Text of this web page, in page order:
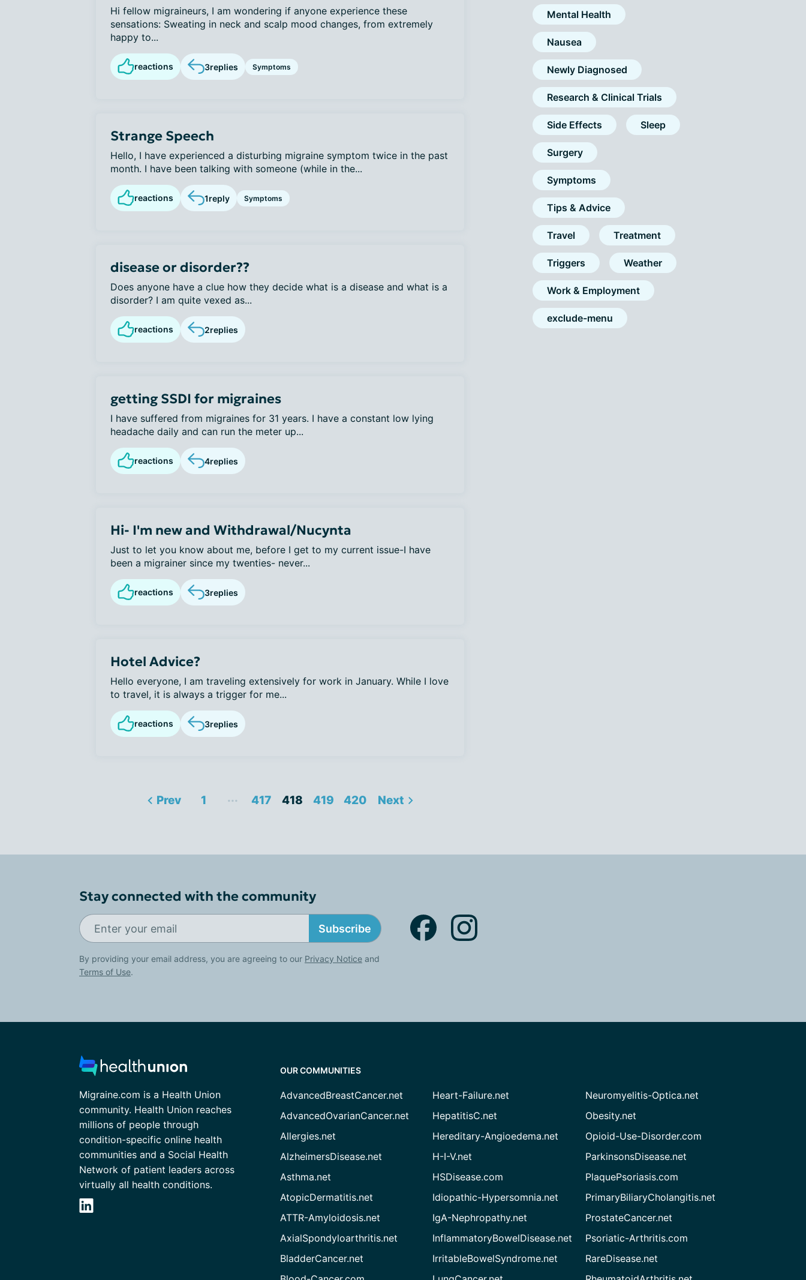
Hi fellow migraineurs, I am wondering if anyone experience these
sensations: Sweating in neck and scalp mood changes, from extremely
happy to...
reactions 3replies Symptoms
Strange Speech
Hello, I have experienced a disturbing migraine symptom twice in the past
month. I have been talking with someone (while in the...
reactions 1reply Symptoms
disease or disorder??
Does anyone have a clue how they decide what is a disease and what is a
disorder? I am quite vexed as...
reactions 2replies
getting SSDI for migraines
I have suffered from migraines for 31 years. I have a constant low lying
headache daily and can run the meter up...
reactions 4replies
Hi- I'm new and Withdrawal/Nucynta
Just to let you know about me, before I get to my current issue-I have
been a migrainer since my twenties- never...
reactions 3replies
Hotel Advice?
Hello everyone, I am traveling extensively for work in January. While I love
to travel, it is always a trigger for me...
reactions 3replies
Prev 1 ... 417 418 419 420 Next
Mental Health
Nausea
Newly Diagnosed
Research & Clinical Trials
Side Effects Sleep
Surgery
Symptoms
Tips & Advice
Travel Treatment
Triggers Weather
Work & Employment
exclude-menu
Stay connected with the community
Subscribe
By providing your email address, you are agreeing to our Privacy Notice and
Terms of Use.
Migraine.com is a Health Union
community. Health Union reaches
millions of people through
condition-specific online health
communities and a Social Health
Network of patient leaders across
virtually all health conditions.
OUR COMMUNITIES
AdvancedBreastCancer.net
AdvancedOvarianCancer.net
Allergies.net
AlzheimersDisease.net
Asthma.net
AtopicDermatitis.net
ATTR-Amyloidosis.net
AxialSpondyloarthritis.net
BladderCancer.net
Heart-Failure.net
HepatitisC.net
Hereditary-Angioedema.net
H-I-V.net
HSDisease.com
Idiopathic-Hypersomnia.net
IgA-Nephropathy.net
InflammatoryBowelDisease.net
IrritableBowelSyndrome.net
Neuromyelitis-Optica.net
Obesity.net
Opioid-Use-Disorder.com
ParkinsonsDisease.net
PlaquePsoriasis.com
PrimaryBiliaryCholangitis.net
ProstateCancer.net
Psoriatic-Arthritis.com
RareDisease.net